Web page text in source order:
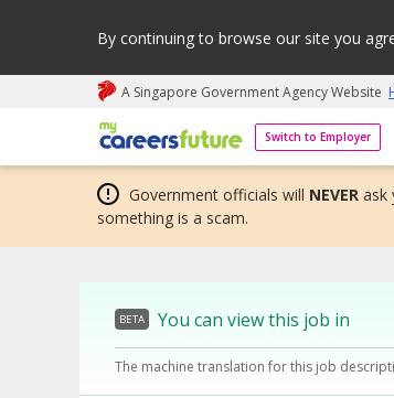
By continuing to browse our site you
A Singapore Government Agency Website
Switch to Employer
My careers future | An adapt and
Government officials will NEVER ask
something is a scam.
BETA You can view this job in
The machine translation for this job